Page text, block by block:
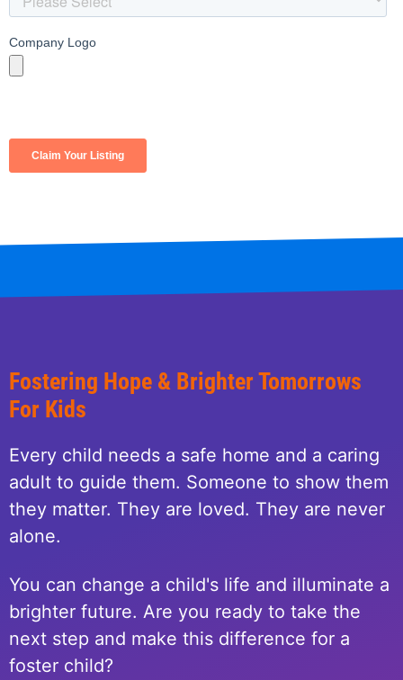
Fostering Hope & Brighter Tomorrows
For Kids
Every child needs a safe home and a caring
adult to guide them. Someone to show them
they matter. They are loved. They are never
alone.
You can change a child's life and illuminate a
brighter future. Are you ready to take the
next step and make this difference for a
foster child?